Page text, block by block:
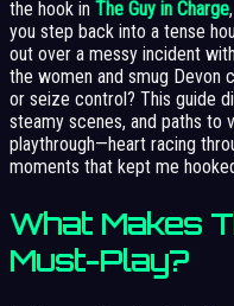
the hook in The Guy in Charge
you step back into a tense
out over a messy incident
the women and smug Devon
or seize control? This guide
steamy scenes, and paths
playthrough—heart racing
moments that kept me
What Makes
Must-Play?